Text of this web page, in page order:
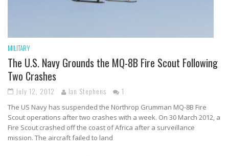
MILITARY
The U.S. Navy Grounds the MQ-8B Fire Scout Following
Two Crashes
July 12, 2012 Ian Stephens 1
The US Navy has suspended the Northrop Grumman MQ-8B Fire
Scout operations after two crashes with a week. On 30 March 2012, a
Fire Scout crashed off the coast of Africa after a surveillance
mission. The aircraft failed to land